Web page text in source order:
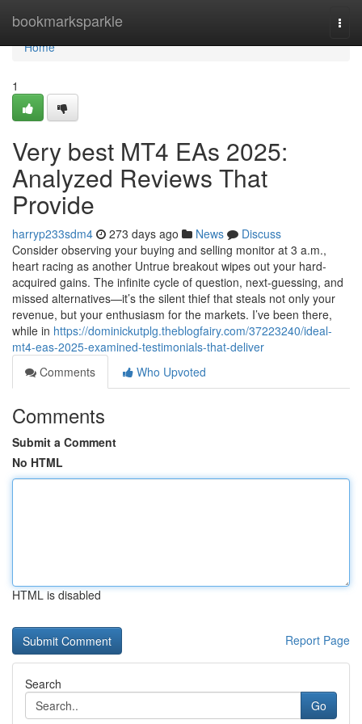
bookmarksparkle
Home
Home
1
Very best MT4 EAs 2025:
Analyzed Reviews That
Provide
harryp233sdm4 273 days ago News
Discuss
Consider observing your buying and selling monitor at 3 a.m.,
heart racing as another Untrue breakout wipes out your hard-
acquired gains. The infinite cycle of question, next-guessing, and
missed alternatives—it’s the silent thief that steals not only your
revenue, but your enthusiasm for the markets. I’ve been there,
while in https://dominickutplg.theblogfairy.com/37223240/ideal-
mt4-eas-2025-examined-testimonials-that-deliver
Comments
Who Upvoted
Comments
Submit a Comment
No HTML
HTML is disabled
Report Page
Search
Go